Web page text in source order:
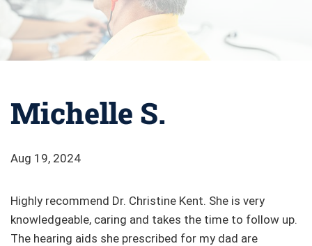
Michelle S.
Aug 19, 2024
Highly recommend Dr. Christine Kent. She is very
knowledgeable, caring and takes the time to follow up.
The hearing aids she prescribed for my dad are